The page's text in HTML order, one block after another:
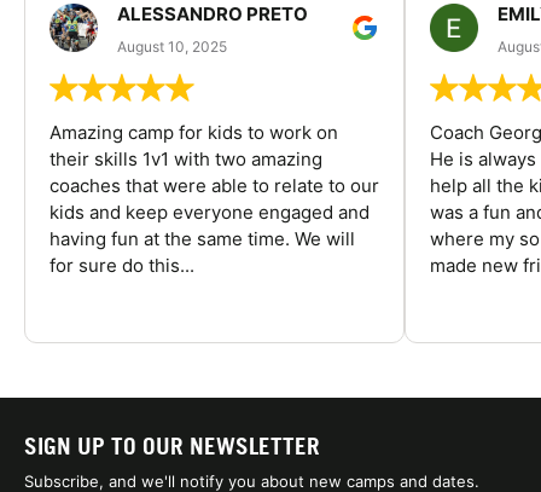
ALESSANDRO PRETO
August 10, 2025
Amazing camp for kids to work on
their skills 1v1 with two amazing
coaches that were able to relate to our
kids and keep everyone engaged and
having fun at the same time. We will
for sure do this...
Coach
He is
help all the
was a fun
where my
made new
SIGN UP TO OUR NEWSLETTER
Subscribe, and we'll notify you about new camps and dates.